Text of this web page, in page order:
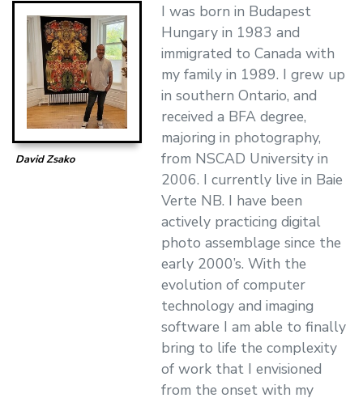
David Zsako
I was born in Budapest
Hungary in 1983 and
immigrated to Canada with
my family in 1989. I grew up
in southern Ontario, and
received a BFA degree,
majoring in photography,
from NSCAD University in
2006. I currently live in Baie
Verte NB. I have been
actively practicing digital
photo assemblage since the
early 2000’s. With the
evolution of computer
technology and imaging
software I am able to finally
bring to life the complexity
of work that I envisioned
from the onset with my